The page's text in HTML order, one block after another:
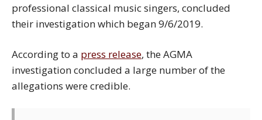
professional classical music singers, concluded
their investigation which began 9/6/2019.
According to a press release, the AGMA
investigation concluded a large number of the
allegations were credible.